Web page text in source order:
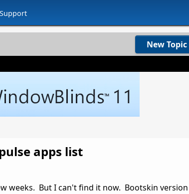
Support
New Topic
apps list
weeks. But I can't find it now. Bootskin version